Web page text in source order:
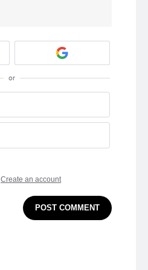
or
Create an account
POST COMMENT